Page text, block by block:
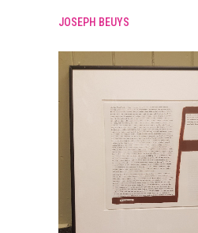
JOSEPH BEUYS